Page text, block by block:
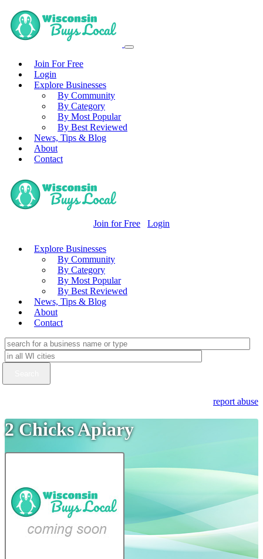
Join For Free
Login
Explore Businesses
By Community
By Category
By Most Popular
By Best Reviewed
News, Tips & Blog
About
Contact
Join for Free Login
Explore Businesses
By Community
By Category
By Most Popular
By Best Reviewed
News, Tips & Blog
About
Contact
report abuse
2 Chicks Apiary